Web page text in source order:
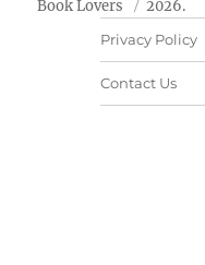
Book Lovers 2026.
Privacy Policy
Contact Us